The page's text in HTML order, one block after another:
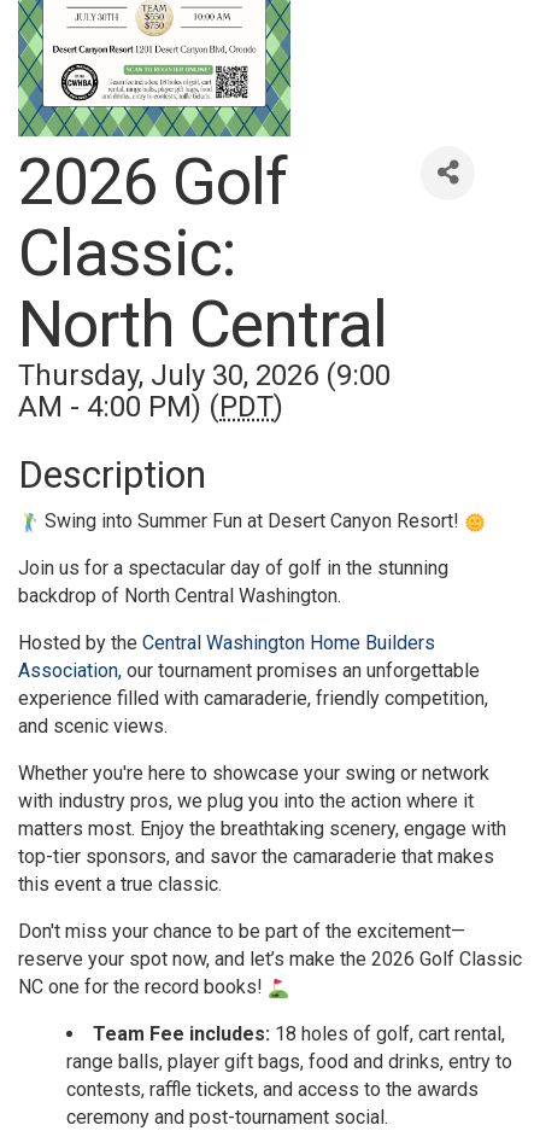
2026 Golf
Classic:
North Central
Thursday, July 30, 2026 (9:00
AM - 4:00 PM) (PDT)
Description
Swing into Summer Fun at Desert Canyon Resort!
Join us for a spectacular day of golf in the stunning
backdrop of North Central Washington.
Hosted by the Central Washington Home Builders
Association, our tournament promises an unforgettable
experience filled with camaraderie, friendly competition,
and scenic views.
Whether you're here to showcase your swing or network
with industry pros, we plug you into the action where it
matters most. Enjoy the breathtaking scenery, engage with
top-tier sponsors, and savor the camaraderie that makes
this event a true classic.
Don't miss your chance to be part of the excitement—
reserve your spot now, and let’s make the 2026 Golf Classic
NC one for the record books!
Team Fee includes: 18 holes of golf, cart rental,
range balls, player gift bags, food and drinks, entry to
contests, raffle tickets, and access to the awards
ceremony and post-tournament social.